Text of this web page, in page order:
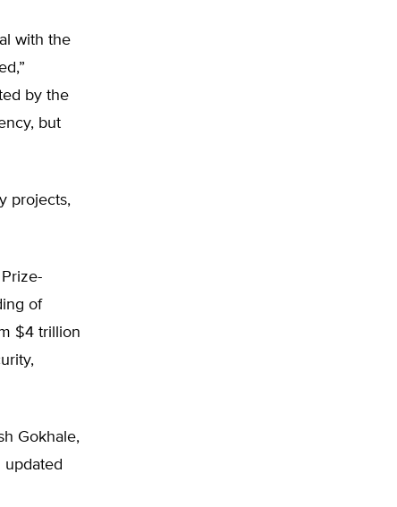
with the
by the
but
projects,
of
$4 trillion
Gokhale,
updated